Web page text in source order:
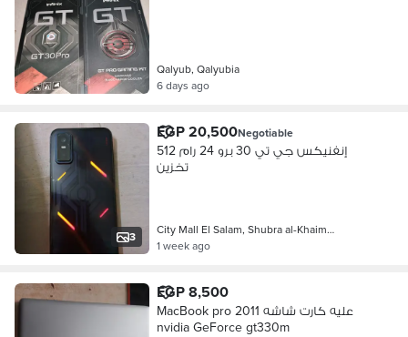
Qalyub, Qalyubia
6 days ago
3
EGP 20,500Negotiable
إنفنيكس جي تي 30 برو 24 رام 512
تخزين
City Mall El Salam, Shubra al-Khaim…
1 week ago
EGP 8,500
MacBook pro 2011 عليه كارت شاشه
nvidia GeForce gt330m